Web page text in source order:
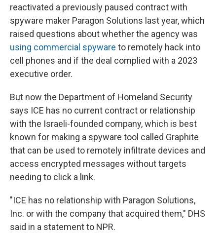
reactivated a previously paused contract with
spyware maker Paragon Solutions last year, which
raised questions about whether the agency was
using commercial spyware to remotely hack into
cell phones and if the deal complied with a 2023
executive order.
But now the Department of Homeland Security
says ICE has no current contract or relationship
with the Israeli-founded company, which is best
known for making a spyware tool called Graphite
that can be used to remotely infiltrate devices and
access encrypted messages without targets
needing to click a link.
"ICE has no relationship with Paragon Solutions,
Inc. or with the company that acquired them," DHS
said in a statement to NPR.